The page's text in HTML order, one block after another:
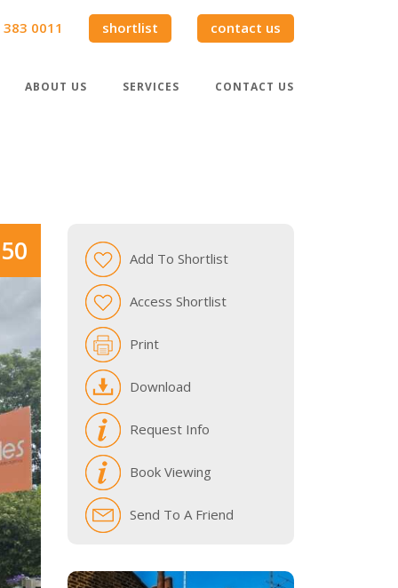
0011 shortlist contact us
ABOUT US SERVICES CONTACT US
Add To Shortlist
Access Shortlist
Print
Download
Request Info
Book Viewing
Send To A Friend